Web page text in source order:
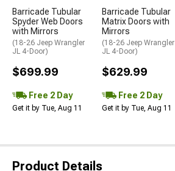
Barricade Tubular
Spyder Web Doors
with Mirrors
(18-26 Jeep Wrangler
JL 4-Door)
$699.99
Free 2 Day
Get it by Tue, Aug 11
Barricade Tubular
Matrix Doors with
Mirrors
(18-26 Jeep Wrangler
JL 4-Door)
$629.99
Free 2 Day
Get it by Tue, Aug 11
Product Details